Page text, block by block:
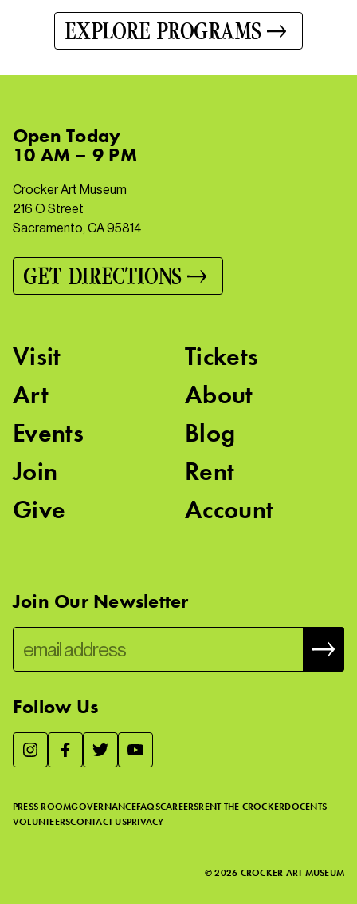
EXPLORE PROGRAMS
OpenToday
10 AM – 9 PM
Crocker Art Museum
216 O Street
Sacramento, CA 95814
GET DIRECTIONS
Visit
Art
Events
Join
Give
Tickets
About
Blog
Rent
Account
Join Our Newsletter
Follow Us
PRESS ROOMGOVERNANCEFAQSCAREERSRENT THE CROCKERDOCENTS
VOLUNTEERSCONTACT USPRIVACY
©2026 CROCKER ART MUSEUM
We use essential cookies to make our site work, improve
in ourCookie Policy .